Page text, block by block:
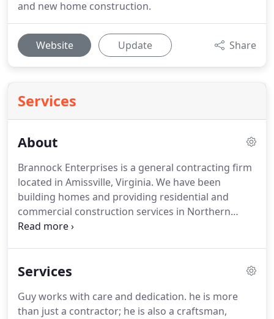
and new home construction.
Website Update Share
Services
About
Brannock Enterprises is a general contracting firm
located in Amissville, Virginia. We have been
building homes and providing residential and
commercial construction services in Northern
Virginia and the surrounding areas since 1984.
worked in carpentry work and masonry jobs
new home construction.His early mentors
included two of Fauquier County's most-respected
Services
Guy works with care and dedication. he is more
than just a contractor; he is also a craftsman,